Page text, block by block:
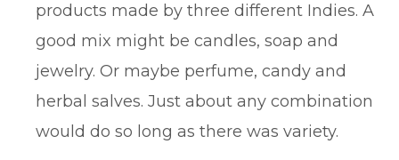
products made by three different Indies. A
good mix might be candles, soap and
jewelry. Or maybe perfume, candy and
herbal salves. Just about any combination
would do so long as there was variety.